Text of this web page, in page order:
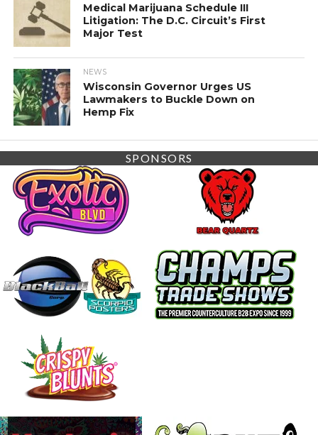
Medical Marijuana Schedule III
Litigation: The D.C. Circuit’s First
Major Test
NEWS
Wisconsin Governor Urges US
Lawmakers to Buckle Down on
Hemp Fix
SPONSORS